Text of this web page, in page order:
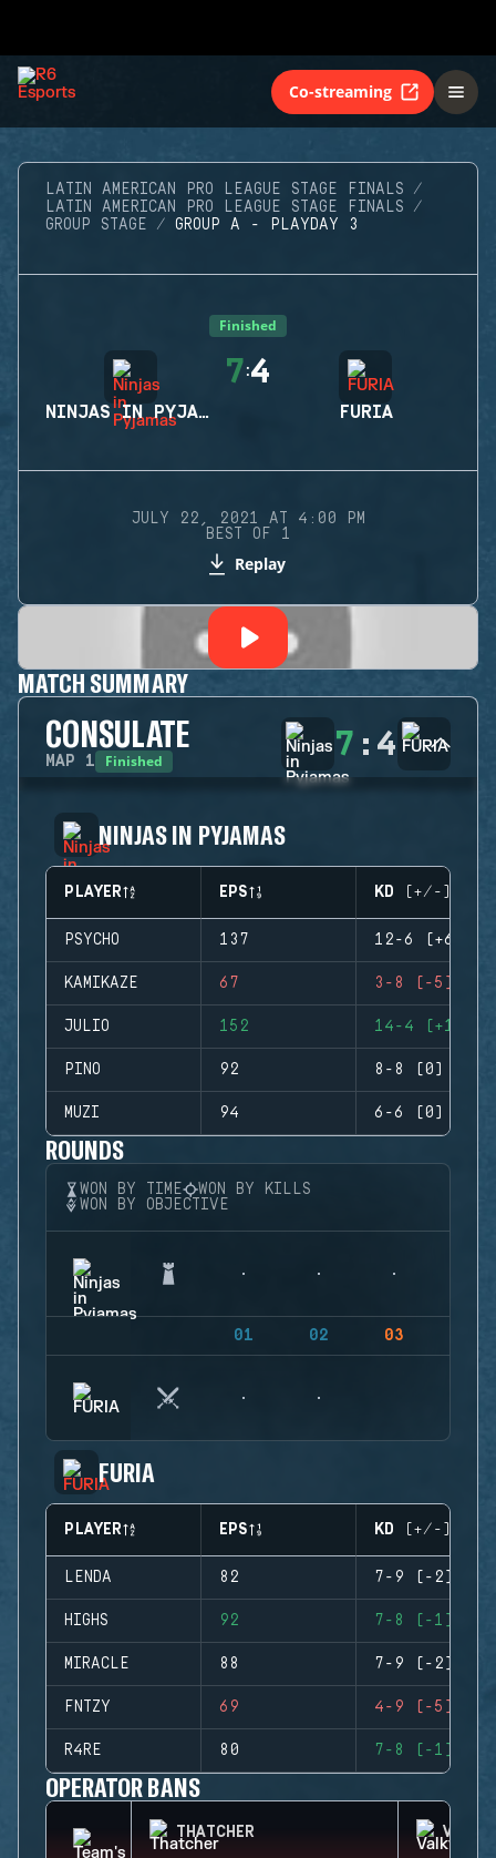
Co-streaming
LATIN AMERICAN PRO LEAGUE STAGE FINALS
LATIN AMERICAN PRO LEAGUE STAGE FINALS
GROUP STAGE
GROUP A - PLAYDAY 3
Finished
NINJAS IN PYJAMAS
7:4
FURIA
JULY 22, 2021 AT 4:00 PM
BEST OF 1
Replay
MATCH SUMMARY
CONSULATE
MAP 1 Finished 7 : 4
NINJAS IN PYJAMAS
PLAYER EPS KD (+/-)
PSYCHO 137 12-6 (+6)
KAMIKAZE 67 3-8 (-5)
JULIO 152 14-4 (+10)
PINO 92 8-8 (0)
MUZI 94 6-6 (0)
ROUNDS
WON BY TIME
WON BY KILLS
WON BY OBJECTIVE
01 02 03
FURIA
PLAYER EPS KD (+/-)
LENDA 82 7-9 (-2)
HIGHS 92 7-8 (-1)
MIRACLE 88 7-9 (-2)
FNTZY 69 4-9 (-5)
R4RE 80 7-8 (-1)
OPERATOR BANS
THATCHER